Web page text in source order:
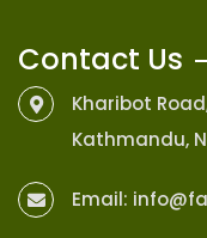
Contact Us
Kharibot
Kathmandu,
Email: